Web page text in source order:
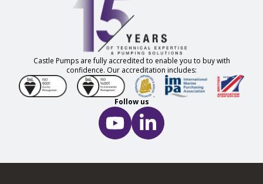
Castle Pumps are fully accredited to enable you to buy with
confidence. Our accreditation includes:
Follow us